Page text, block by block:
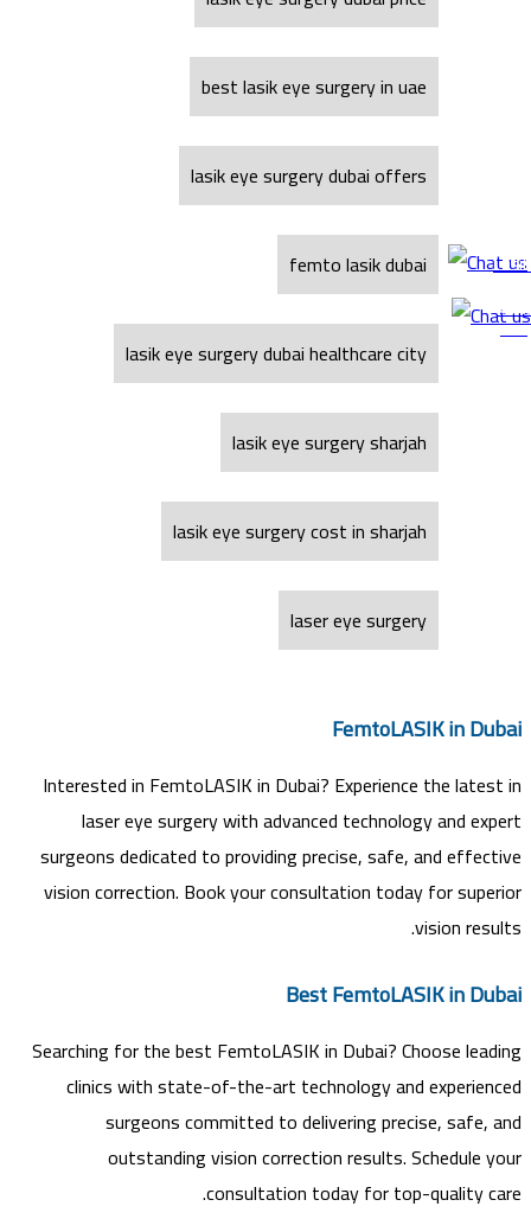
Lasik
Robotic
Laser
best lasik eye surgery in uae
lasik eye surgery dubai offers
femto lasik dubai
lasik eye surgery dubai healthcare city
lasik eye surgery sharjah
lasik eye surgery cost in sharjah
laser eye surgery
FemtoLASIK in Dubai
Interested in FemtoLASIK in Dubai? Experience the latest in
laser eye surgery with advanced technology and expert
surgeons dedicated to providing precise, safe, and effective
vision correction. Book your consultation today for superior
vision results.
Best FemtoLASIK in Dubai
Searching for the best FemtoLASIK in Dubai? Choose leading
clinics with state-of-the-art technology and experienced
surgeons committed to delivering precise, safe, and
outstanding vision correction results. Schedule your
consultation today for top-quality care.